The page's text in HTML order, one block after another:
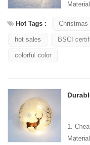
Hot Tags :
Christmas
hot sales BSCI
colorful color
1.